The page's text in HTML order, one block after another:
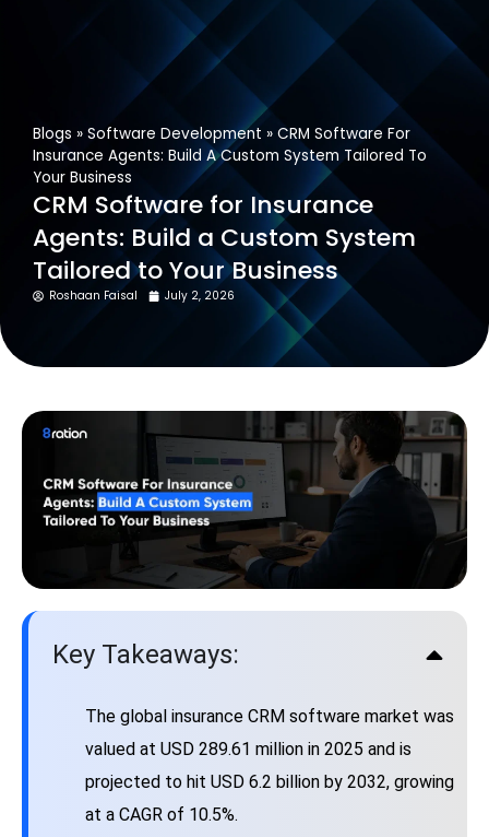
Get In Touch
Blogs » Software Development » CRM Software For
Insurance Agents: Build A Custom System Tailored To
Your Business
CRM Software for Insurance
Agents: Build a Custom System
Tailored to Your Business
Roshaan Faisal July 2, 2026
Key Takeaways:
The global insurance CRM software market was
valued at USD 289.61 million in 2025 and is
projected to hit USD 6.2 billion by 2032, growing
at a CAGR of 10.5%.